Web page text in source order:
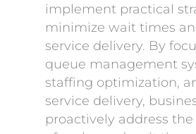
implement practical
minimize wait times
service delivery. By
queue management
staffing optimization,
service delivery,
proactively address